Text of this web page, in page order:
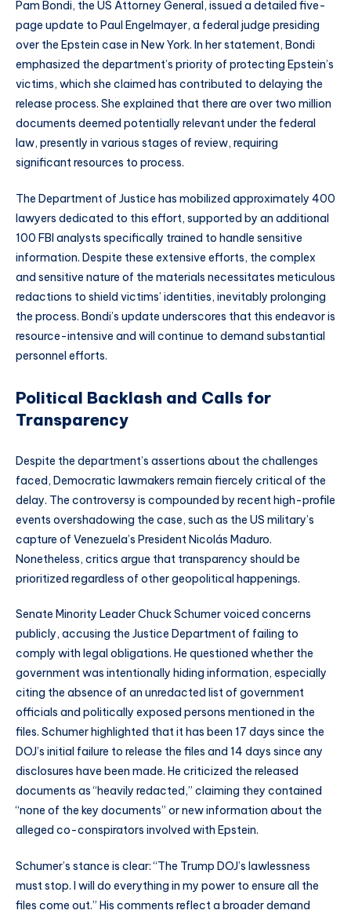
Pam Bondi, the US Attorney General, issued a detailed five-
page update to Paul Engelmayer, a federal judge presiding
over the Epstein case in New York. In her statement, Bondi
emphasized the department’s priority of protecting Epstein’s
victims, which she claimed has contributed to delaying the
release process. She explained that there are over two million
documents deemed potentially relevant under the federal
law, presently in various stages of review, requiring
significant resources to process.
The Department of Justice has mobilized approximately 400
lawyers dedicated to this effort, supported by an additional
100 FBI analysts specifically trained to handle sensitive
information. Despite these extensive efforts, the complex
and sensitive nature of the materials necessitates meticulous
redactions to shield victims’ identities, inevitably prolonging
the process. Bondi’s update underscores that this endeavor is
resource-intensive and will continue to demand substantial
personnel efforts.
Political Backlash and Calls for
Transparency
Despite the department’s assertions about the challenges
faced, Democratic lawmakers remain fiercely critical of the
delay. The controversy is compounded by recent high-profile
events overshadowing the case, such as the US military’s
capture of Venezuela’s President Nicolás Maduro.
Nonetheless, critics argue that transparency should be
prioritized regardless of other geopolitical happenings.
Senate Minority Leader Chuck Schumer voiced concerns
publicly, accusing the Justice Department of failing to
comply with legal obligations. He questioned whether the
government was intentionally hiding information, especially
citing the absence of an unredacted list of government
officials and politically exposed persons mentioned in the
files. Schumer highlighted that it has been 17 days since the
DOJ’s initial failure to release the files and 14 days since any
disclosures have been made. He criticized the released
documents as “heavily redacted,” claiming they contained
“none of the key documents” or new information about the
alleged co-conspirators involved with Epstein.
Schumer’s stance is clear: “The Trump DOJ’s lawlessness
must stop. I will do everything in my power to ensure all the
files come out.” His comments reflect a broader demand